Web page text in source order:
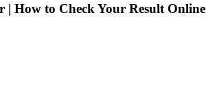
| How to Check Your Result Online